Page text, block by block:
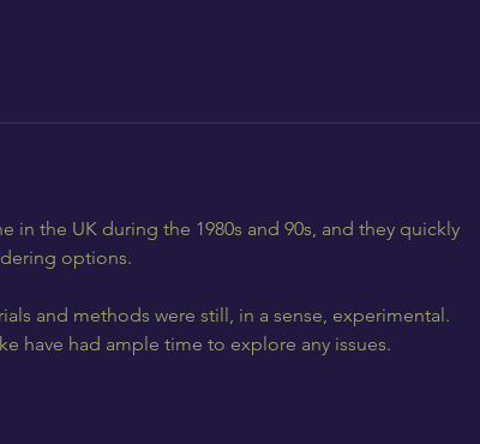
in the UK during the 1980s and 90s, and they quickly
options.
and methods were still, in a sense, experimental.
have had ample time to explore any issues.